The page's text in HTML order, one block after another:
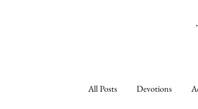
All Posts Devotions